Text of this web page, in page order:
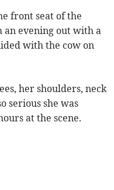
front seat of the
evening out with a
with the cow on
her shoulders, neck
serious she was
at the scene.